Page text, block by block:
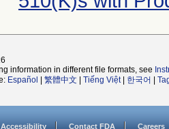
information in different file formats, see
Español 繁體中文 Tiếng Việt| 한국어
Accessibility Contact FDA Careers